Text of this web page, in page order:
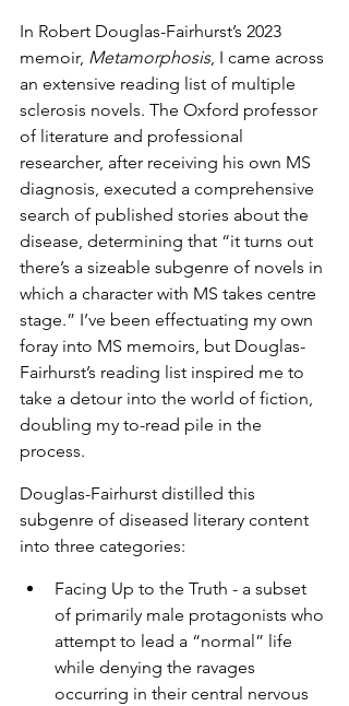
In Robert Douglas-Fairhurst’s 2023
memoir, Metamorphosis, I came across
an extensive reading list of multiple
sclerosis novels. The Oxford professor
of literature and professional
researcher, after receiving his own MS
diagnosis, executed a comprehensive
search of published stories about the
disease, determining that “it turns out
there’s a sizeable subgenre of novels in
which a character with MS takes centre
stage.” I’ve been effectuating my own
foray into MS memoirs, but Douglas-
Fairhurst’s reading list inspired me to
take a detour into the world of fiction,
doubling my to-read pile in the
process.
Douglas-Fairhurst distilled this
subgenre of diseased literary content
into three categories:
Facing Up to the Truth - a subset
of primarily male protagonists who
attempt to lead a “normal” life
while denying the ravages
occurring in their central nervous